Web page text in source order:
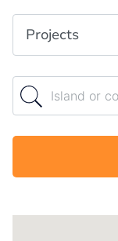
Island or commune